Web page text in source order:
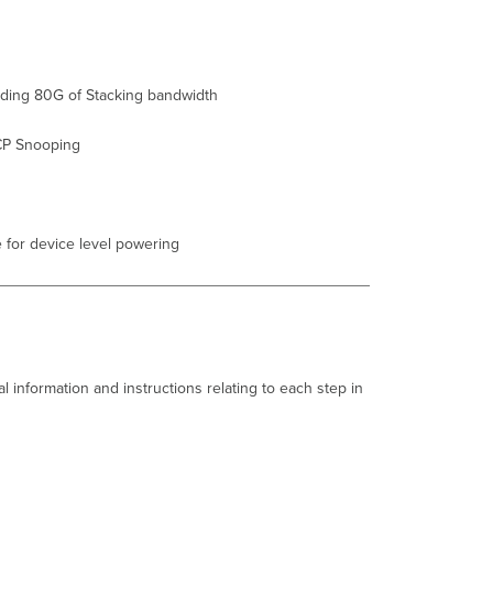
current
80G of Stacking bandwidth
Snooping
for device level powering
information and instructions relating to each step in